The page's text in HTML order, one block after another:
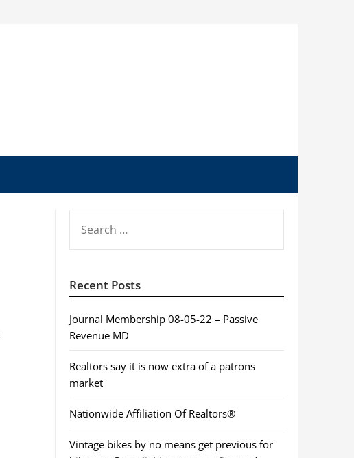
FOR:
Recent Posts
Journal Membership 08-05-22 – Passive
Revenue MD
Realtors say it is now extra of a patrons
market
Nationwide Affiliation Of Realtors®
Vintage bikes by no means get previous for